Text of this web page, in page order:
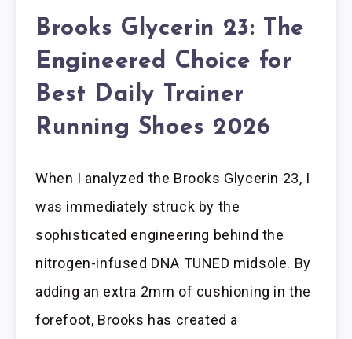
Brooks Glycerin 23: The
Engineered Choice for
Best Daily Trainer
Running Shoes 2026
When I analyzed the Brooks Glycerin 23, I
was immediately struck by the
sophisticated engineering behind the
nitrogen-infused DNA TUNED midsole. By
adding an extra 2mm of cushioning in the
forefoot, Brooks has created a